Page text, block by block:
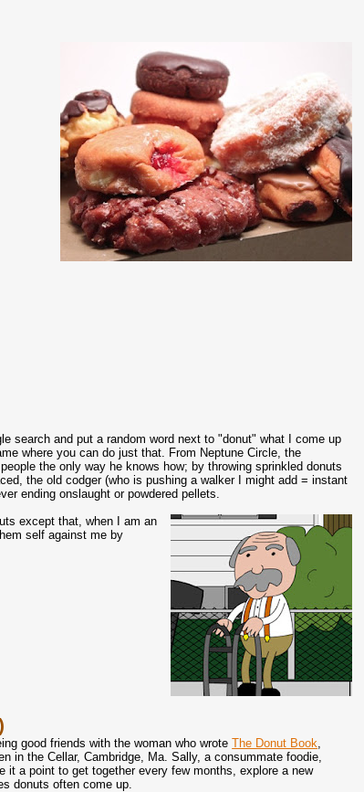
search and put a random word next to "donut" what I come up
where you can do just that. From Neptune Circle, the
the only way he knows how; by throwing sprinkled donuts
the old codger (who is pushing a walker I might add = instant
ending onslaught or powdered pellets.
except that, when I am an
self against me by
good friends with the woman who wroteThe Donut Book,
in the Cellar, Cambridge, Ma. Sally, a consummate foodie,
it a point to get together every few months, explore a new
donuts often come up.